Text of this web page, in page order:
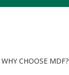
WHY CHOOSE MDF?